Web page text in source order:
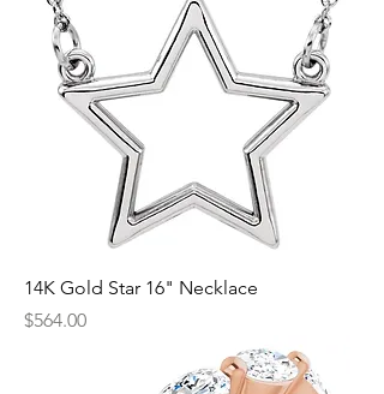
14K Gold Star 16" Necklace
Price
$564.00